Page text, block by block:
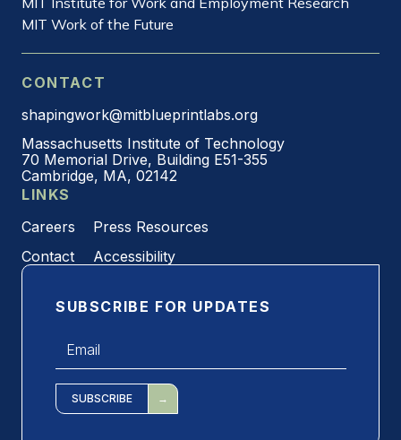
MIT Work of the Future
CONTACT
shapingwork@mitblueprintlabs.org
Massachusetts Institute of Technology
70 Memorial Drive, Building E51-355
Cambridge, MA, 02142
LINKS
Careers
Press Resources
Contact
Accessibility
SUBSCRIBE FOR UPDATES
SUBSCRIBE